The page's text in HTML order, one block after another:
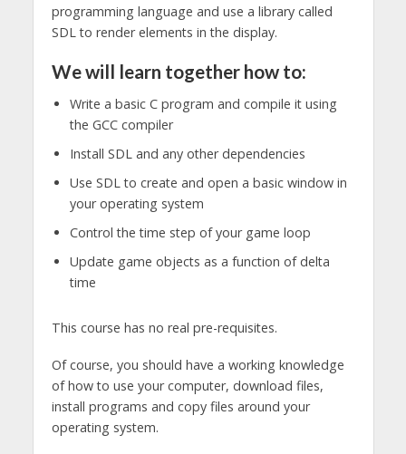
programming language and use a library called
SDL to render elements in the display.
We will learn together how to:
Write a basic C program and compile it using
the GCC compiler
Install SDL and any other dependencies
Use SDL to create and open a basic window in
your operating system
Control the time step of your game loop
Update game objects as a function of delta
time
This course has no real pre-requisites.
Of course, you should have a working knowledge
of how to use your computer, download files,
install programs and copy files around your
operating system.